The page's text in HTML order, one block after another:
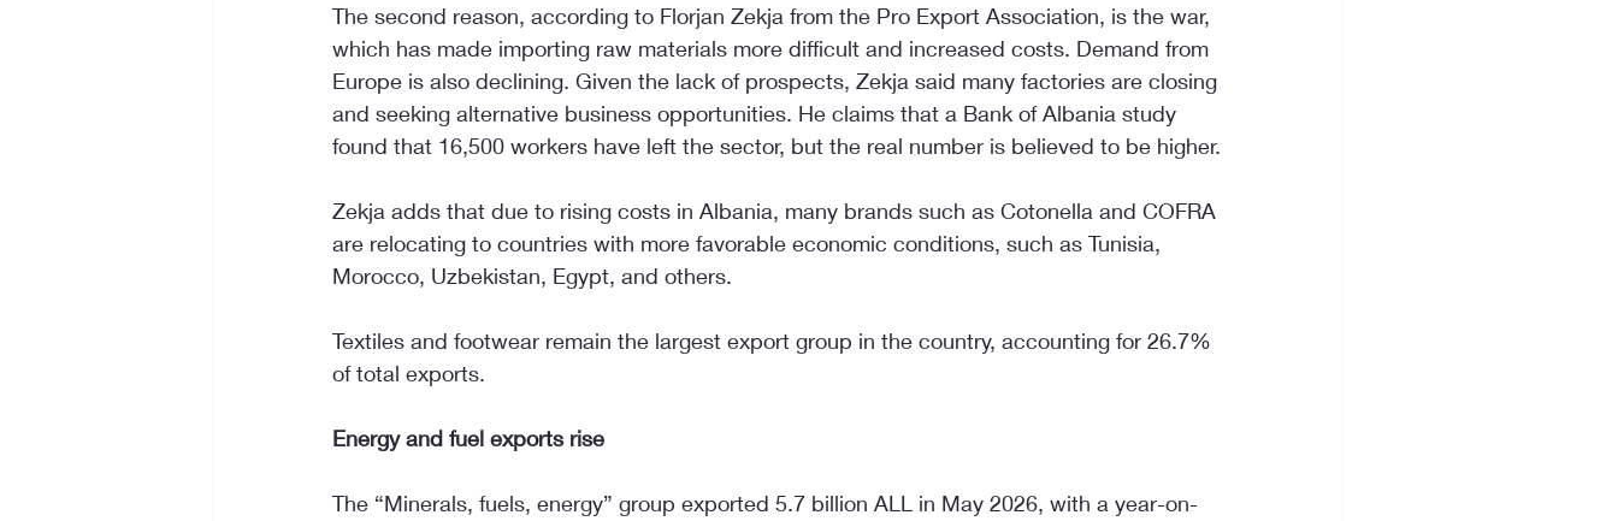
The second reason, according to Florjan Zekja from the Pro Export Association, is the war,
which has made importing raw materials more difficult and increased costs. Demand from
Europe is also declining. Given the lack of prospects, Zekja said many factories are closing
and seeking alternative business opportunities. He claims that a Bank of Albania study
found that 16,500 workers have left the sector, but the real number is believed to be higher.
Zekja adds that due to rising costs in Albania, many brands such as Cotonella and COFRA
are relocating to countries with more favorable economic conditions, such as Tunisia,
Morocco, Uzbekistan, Egypt, and others.
Textiles and footwear remain the largest export group in the country, accounting for 26.7%
of total exports.
Energy and fuel exports rise
The “Minerals, fuels, energy” group exported 5.7 billion ALL in May 2026, with a year-on-